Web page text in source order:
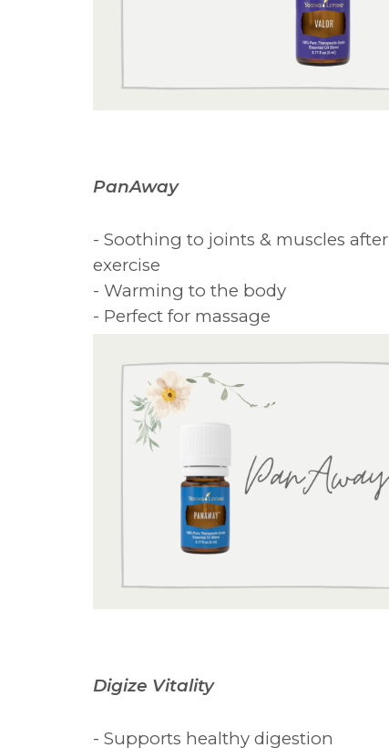
PanAway
- Soothing to joints & muscles after
exercise
- Warming to the body
- Perfect for massage
Digize Vitality
- Supports healthy digestion